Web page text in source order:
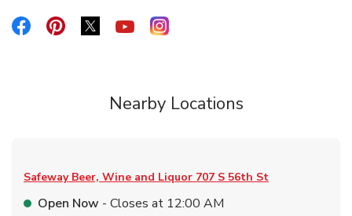
Link Opens in New Tab
Link Opens in New Tab
Link Opens in New Tab
Link Opens in New Tab
Link Opens in New Tab
Nearby Locations
Safeway Beer, Wine and Liquor 707 S 56th St
Open Now - Closes at 12:00 AM